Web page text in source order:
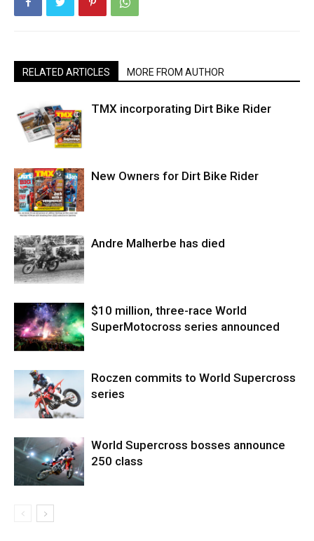
RELATED ARTICLES MORE FROM AUTHOR
TMX incorporating Dirt Bike Rider
New Owners for Dirt Bike Rider
Andre Malherbe has died
$10 million, three-race World
SuperMotocross series announced
Roczen commits to World Supercross
series
World Supercross bosses announce
250 class